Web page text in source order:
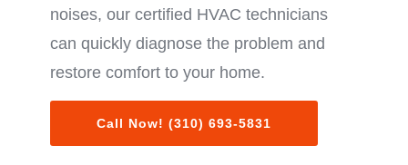
noises, our certified HVAC technicians
can quickly diagnose the problem and
restore comfort to your home.
Call Now! (310) 693-5831